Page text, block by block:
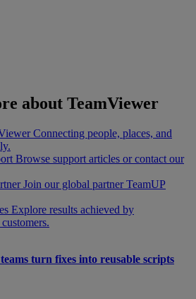
about TeamViewer
Connecting people, places, and
Browse support articles or contact our
Join our global partner TeamUP
Explore results achieved by
turn fixes into reusable scripts